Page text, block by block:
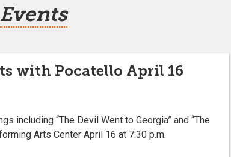
Events
with Pocatello April 16
including “The Devil Went to Georgia” and “The
Arts Center April 16 at 7:30 p.m.